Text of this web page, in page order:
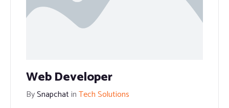
Web Developer
BySnapchatinTech Solutions